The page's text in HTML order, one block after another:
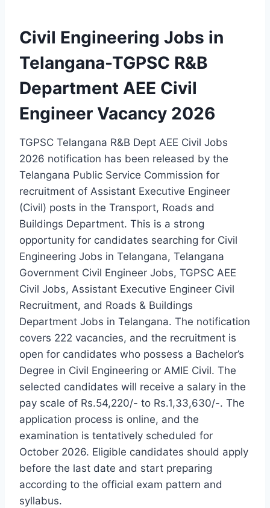
Civil Engineering Jobs in
Telangana-TGPSC R&B
Department AEE Civil
Engineer Vacancy 2026
TGPSC Telangana R&B Dept AEE Civil Jobs
2026 notification has been released by the
Telangana Public Service Commission for
recruitment of Assistant Executive Engineer
(Civil) posts in the Transport, Roads and
Buildings Department. This is a strong
opportunity for candidates searching for Civil
Engineering Jobs in Telangana, Telangana
Government Civil Engineer Jobs, TGPSC AEE
Civil Jobs, Assistant Executive Engineer Civil
Recruitment, and Roads & Buildings
Department Jobs in Telangana. The notification
covers 222 vacancies, and the recruitment is
open for candidates who possess a Bachelor’s
Degree in Civil Engineering or AMIE Civil. The
selected candidates will receive a salary in the
pay scale of Rs.54,220/- to Rs.1,33,630/-. The
application process is online, and the
examination is tentatively scheduled for
October 2026. Eligible candidates should apply
before the last date and start preparing
according to the official exam pattern and
syllabus.